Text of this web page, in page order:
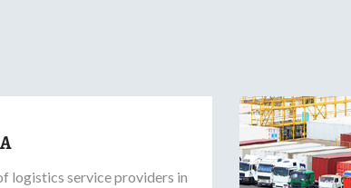
logistics service providers in